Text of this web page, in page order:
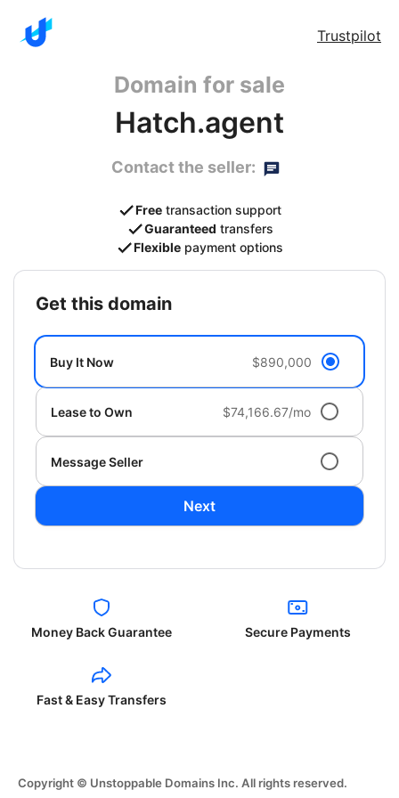
Trustpilot
Domain for sale
Hatch.agent
Contact the seller:
Free transaction support
Guaranteed transfers
Flexible payment options
get this domain
Buy It Now $890,000
Lease to Own $74,166.67/mo
Message Seller
Next
Money Back Guarantee Secure Payments
Fast & Easy Transfers
Copyright © Unstoppable Domains Inc. All rights reserved.